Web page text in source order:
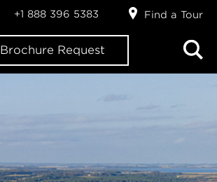
Brochure Request
+1 888 396 5383 Find a Tour